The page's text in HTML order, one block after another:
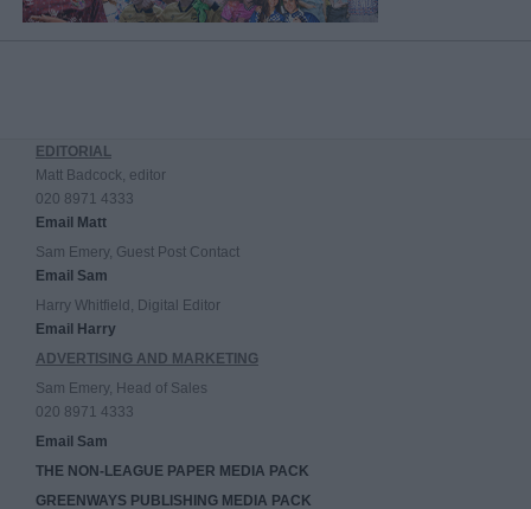
EDITORIAL
Matt Badcock, editor
020 8971 4333
Email Matt
Sam Emery, Guest Post Contact
Email Sam
Harry Whitfield, Digital Editor
Email Harry
ADVERTISING AND MARKETING
Sam Emery, Head of Sales
020 8971 4333
Email Sam
THE NON-LEAGUE PAPER MEDIA PACK
GREENWAYS PUBLISHING MEDIA PACK